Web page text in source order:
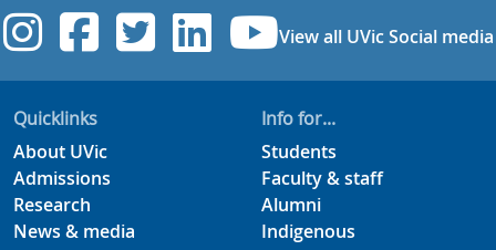
UVic Instagram
UVic Facebook
UVic Twitter
UVicUVic
View all UVic Social media
Quicklinks
About UVic
Admissions
Research
News & media
Info for...
Students
Faculty & staff
Alumni
Indigenous